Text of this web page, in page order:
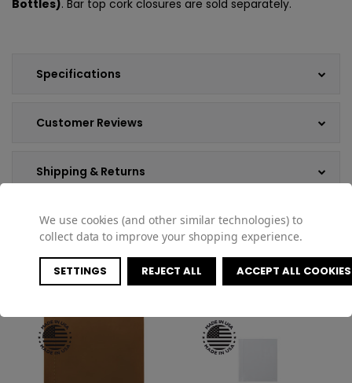
Specifications
Customer Reviews
Shipping & Returns
Bottles). Bar top cork closures are sold separately.
COMPATIBLE PRODUCTS
We use cookies (and other similar technologies) to
collect data to improve your shopping experience.
SETTINGS REJECT ALL ACCEPT ALL COOKIES